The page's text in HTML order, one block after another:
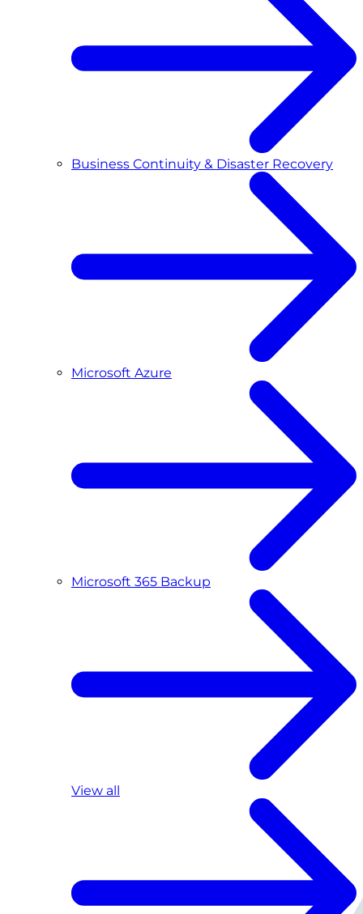
Business Continuity & Disaster Recovery
Microsoft Azure
Microsoft 365 Backup
View all